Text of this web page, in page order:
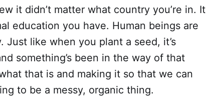
it didn’t matter what country you’re in. It
education you have. Human beings are
Just like when you plant a seed, it’s
something’s been in the way of that
that is and making it so that we can
to be a messy, organic thing.